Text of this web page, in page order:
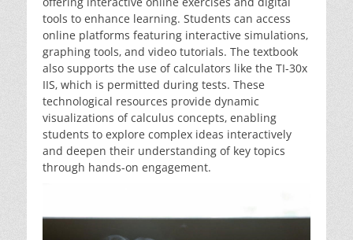
tools to enhance learning. Students can access
online platforms featuring interactive simulations‚
graphing tools‚ and video tutorials. The textbook
also supports the use of calculators like the TI-30x
IIS‚ which is permitted during tests. These
technological resources provide dynamic
visualizations of calculus concepts‚ enabling
students to explore complex ideas interactively
and deepen their understanding of key topics
through hands-on engagement.